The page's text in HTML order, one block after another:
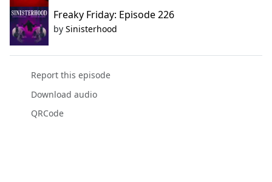
Freaky Friday: Episode 226
by Sinisterhood
Report this episode
Download audio
QRCode